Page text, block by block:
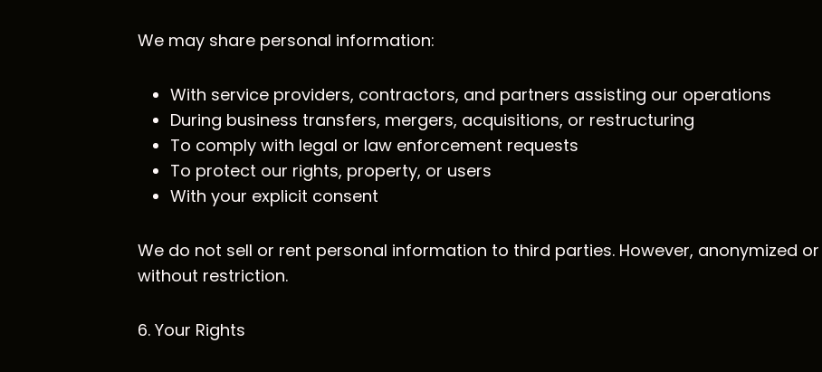
We may share personal information:
With service providers, contractors, and partners assisting our operations
During business transfers, mergers, acquisitions, or restructuring
To comply with legal or law enforcement requests
To protect our rights, property, or users
With your explicit consent
We do not sell or rent personal information to third parties. However, anonymized
without restriction.
6. Your Rights